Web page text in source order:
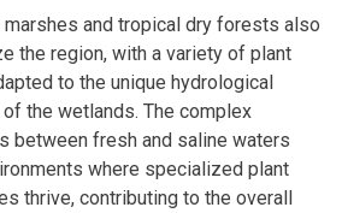
marshes and tropical dry forests also
the region, with a variety of plant
to the unique hydrological
the wetlands. The complex
between fresh and saline waters
where specialized plant
thrive, contributing to the overall